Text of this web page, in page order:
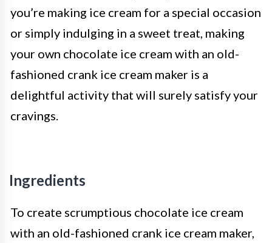
you’re making ice cream for a special occasion
or simply indulging in a sweet treat, making
your own chocolate ice cream with an old-
fashioned crank ice cream maker is a
delightful activity that will surely satisfy your
cravings.
Ingredients
To create scrumptious chocolate ice cream
with an old-fashioned crank ice cream maker,